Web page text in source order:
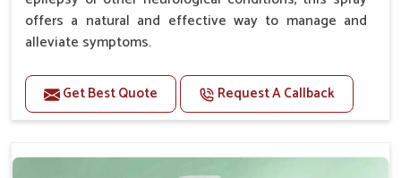
offers a natural and effective way to manage and
alleviate symptoms.
Benefits
Helps reduce the frequency and intensity of
Supports overall brain health and function.
Get Best Quote Request A Callback